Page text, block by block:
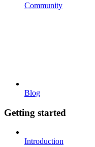
Community
Blog
Getting started
Introduction